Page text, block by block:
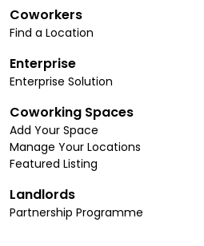
Coworkers
Find a Location
Enterprise
Enterprise Solution
Coworking Spaces
Add Your Space
Manage Your Locations
Featured Listing
Landlords
Partnership Programme